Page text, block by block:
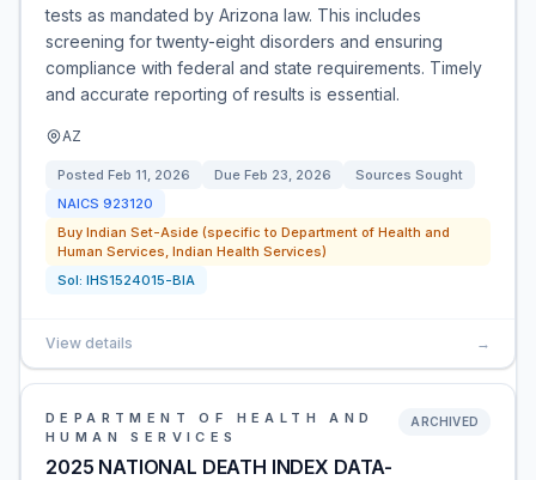
tests as mandated by Arizona law. This includes
screening for twenty-eight disorders and ensuring
compliance with federal and state requirements. Timely
and accurate reporting of results is essential.
AZ
Posted Feb 11, 2026 Due Feb 23, 2026
Sources Sought
NAICS 923120
Buy Indian Set-Aside (specific to Department of Health and
Human Services, Indian Health Services)
Sol: IHS1524015-BIA
View details →
DEPARTMENT OF HEALTH AND
HUMAN SERVICES
2025 NATIONAL DEATH INDEX DATA-
ARCHIVED